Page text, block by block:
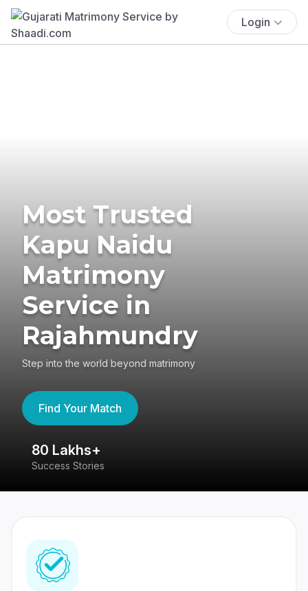
Login
Most Trusted
Kapu Naidu
Matrimony
Service in
Rajahmundry
Step into the world beyond matrimony
Find Your Match
80 Lakhs+
Success Stories